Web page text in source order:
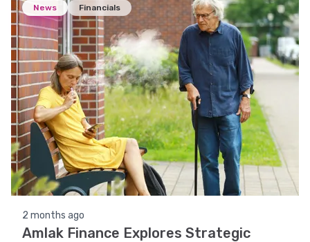
News Financials
2 months ago
Amlak Finance Explores Strategic